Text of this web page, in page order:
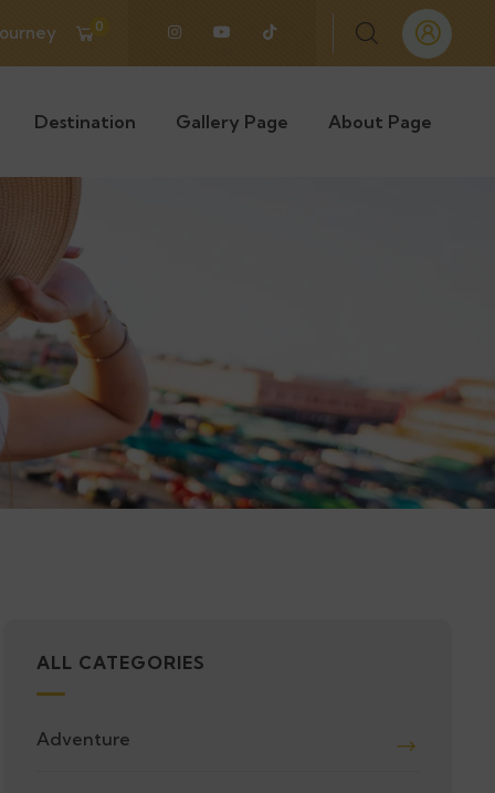
0
Destination Gallery Page About Page
ALL CATEGORIES
Adventure